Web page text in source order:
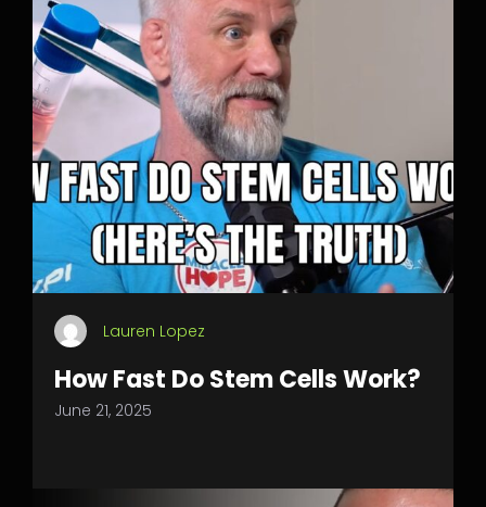
Lauren Lopez
How Fast Do Stem Cells Work?
June 21, 2025